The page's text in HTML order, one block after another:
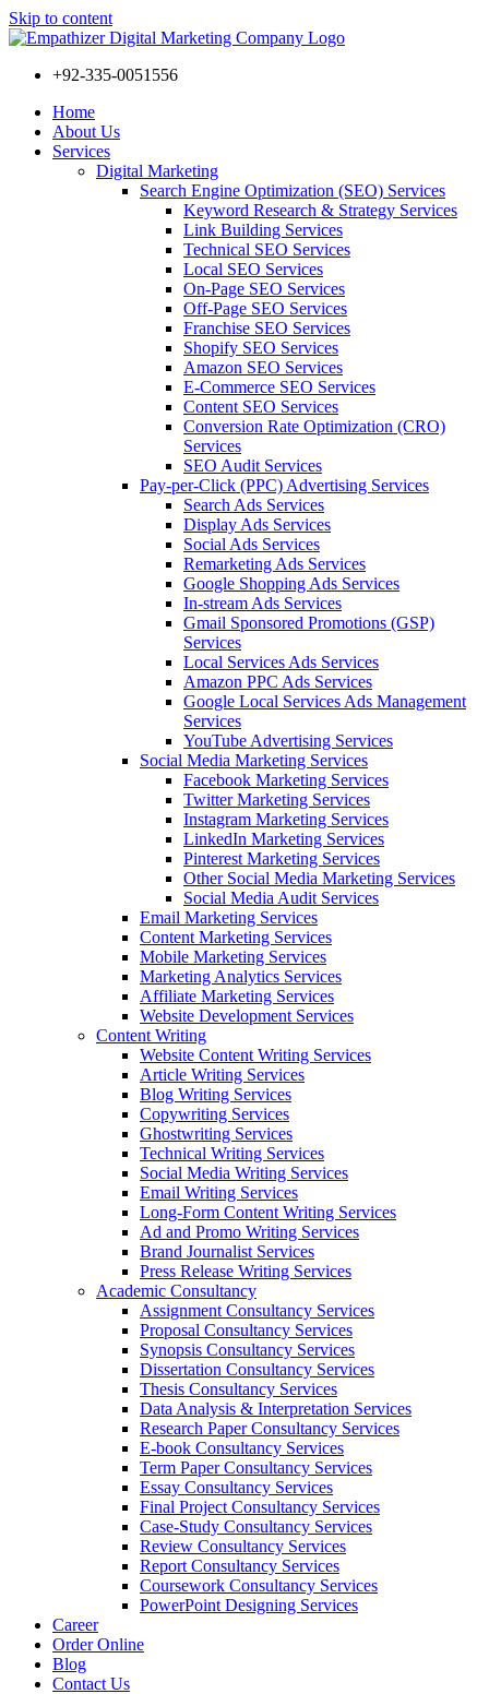
Skip to content
+92-335-0051556
Home
About Us
Services
Digital Marketing
Search Engine Optimization (SEO) Services
Keyword Research & Strategy Services
Link Building Services
Technical SEO Services
Local SEO Services
On-Page SEO Services
Off-Page SEO Services
Franchise SEO Services
Shopify SEO Services
Amazon SEO Services
E-Commerce SEO Services
Content SEO Services
Conversion Rate Optimization (CRO)
Services
SEO Audit Services
Pay-per-Click (PPC) Advertising Services
Search Ads Services
Display Ads Services
Social Ads Services
Remarketing Ads Services
Google Shopping Ads Services
In-stream Ads Services
Gmail Sponsored Promotions (GSP)
Services
Local Services Ads Services
Amazon PPC Ads Services
Google Local Services Ads Management
Services
YouTube Advertising Services
Social Media Marketing Services
Facebook Marketing Services
Twitter Marketing Services
Instagram Marketing Services
LinkedIn Marketing Services
Pinterest Marketing Services
Other Social Media Marketing Services
Social Media Audit Services
Email Marketing Services
Content Marketing Services
Mobile Marketing Services
Marketing Analytics Services
Affiliate Marketing Services
Website Development Services
Content Writing
Website Content Writing Services
Article Writing Services
Blog Writing Services
Copywriting Services
Ghostwriting Services
Technical Writing Services
Social Media Writing Services
Email Writing Services
Long-Form Content Writing Services
Ad and Promo Writing Services
Brand Journalist Services
Press Release Writing Services
Academic Consultancy
Assignment Consultancy Services
Proposal Consultancy Services
Synopsis Consultancy Services
Dissertation Consultancy Services
Thesis Consultancy Services
Data Analysis & Interpretation Services
Research Paper Consultancy Services
E-book Consultancy Services
Term Paper Consultancy Services
Essay Consultancy Services
Final Project Consultancy Services
Case-Study Consultancy Services
Review Consultancy Services
Report Consultancy Services
Coursework Consultancy Services
PowerPoint Designing Services
Career
Order Online
Blog
Contact Us